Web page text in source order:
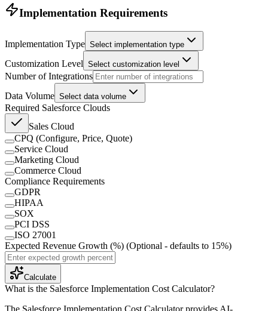
Implementation Requirements
Implementation Type Select implementation type
Customization Level Select customization level
Number of Integrations
Data Volume Select data volume
Required Salesforce Clouds
Sales Cloud
CPQ (Configure, Price, Quote)
Service Cloud
Marketing Cloud
Commerce Cloud
Compliance Requirements
GDPR
HIPAA
SOX
PCI DSS
ISO 27001
Expected Revenue Growth (%) (Optional - defaults to 15%)
Calculate
What is the Salesforce Implementation Cost Calculator?
The Salesforce Implementation Cost Calculator provides AI-